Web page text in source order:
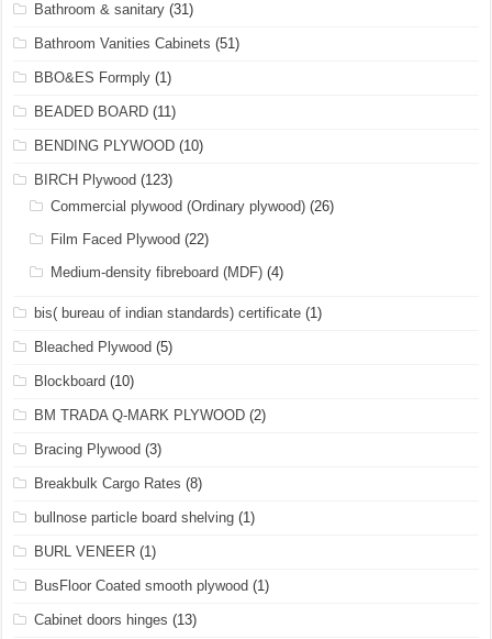
Bathroom & sanitary (31)
Bathroom Vanities Cabinets (51)
BBO&ES Formply (1)
BEADED BOARD (11)
BENDING PLYWOOD (10)
BIRCH Plywood (123)
Commercial plywood (Ordinary plywood) (26)
Film Faced Plywood (22)
Medium-density fibreboard (MDF) (4)
bis( bureau of indian standards) certificate (1)
Bleached Plywood (5)
Blockboard (10)
BM TRADA Q-MARK PLYWOOD (2)
Bracing Plywood (3)
Breakbulk Cargo Rates (8)
bullnose particle board shelving (1)
BURL VENEER (1)
BusFloor Coated smooth plywood (1)
Cabinet doors hinges (13)